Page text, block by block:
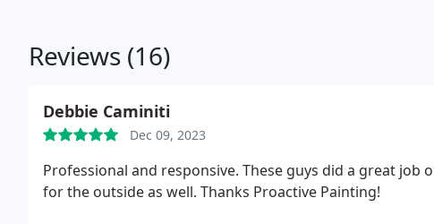
Reviews (16)
Debbie Caminiti
Dec 09, 2023
Professional and responsive. These guys did a great
for the outside as well. Thanks Proactive Painting!